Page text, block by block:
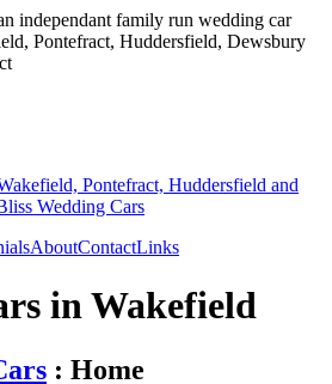
AboutContactLinks
in Wakefield
: Home